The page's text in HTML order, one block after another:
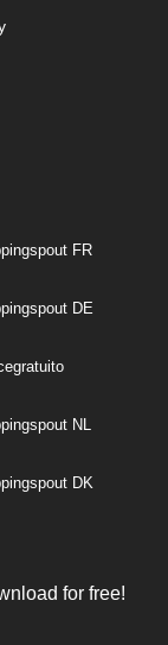
FR
DE
NL
DK
for free!